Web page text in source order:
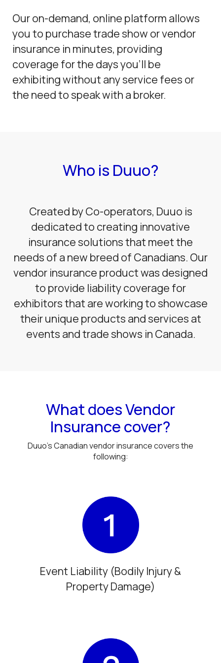
Our on-demand, online platform allows
you to purchase trade show or vendor
insurance in minutes, providing
coverage for the days you’ll be
exhibiting without any service fees or
the need to speak with a broker.
Who is Duuo?
Created by Co-operators, Duuo is
dedicated to creating innovative
insurance solutions that meet the
needs of a new breed of Canadians. Our
vendor insurance product was designed
to provide liability coverage for
exhibitors that are working to showcase
their unique products and services at
events and trade shows in Canada.
What does Vendor
Insurance cover?
Duuo’s Canadian vendor insurance covers the
following:
Event Liability (Bodily Injury &
Property Damage)